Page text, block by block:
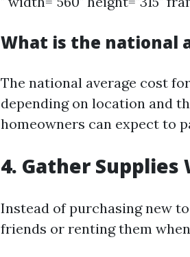
What is the national
The national average cost
depending on location and
homeowners can expect to
4. Gather Supplies
Instead of purchasing new
friends or renting them